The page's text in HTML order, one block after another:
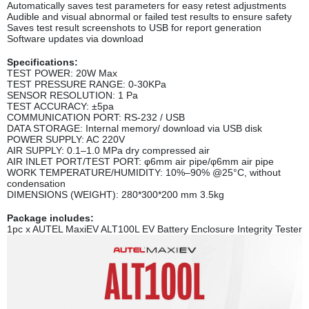
Automatically saves test parameters for easy retest adjustments
Audible and visual abnormal or failed test results to ensure safety
Saves test result screenshots to USB for report generation
Software updates via download
Specifications:
TEST POWER: 20W Max
TEST PRESSURE RANGE: 0-30KPa
SENSOR RESOLUTION: 1 Pa
TEST ACCURACY: ±5pa
COMMUNICATION PORT: RS-232 / USB
DATA STORAGE: Internal memory/ download via USB disk
POWER SUPPLY: AC 220V
AIR SUPPLY: 0.1‒1.0 MPa dry compressed air
AIR INLET PORT/TEST PORT: φ6mm air pipe/φ6mm air pipe
WORK TEMPERATURE/HUMIDITY: 10%‒90% @25°C, without
condensation
DIMENSIONS (WEIGHT): 280*300*200 mm 3.5kg
Package includes:
1pc x AUTEL MaxiEV ALT100L EV Battery Enclosure Integrity Tester